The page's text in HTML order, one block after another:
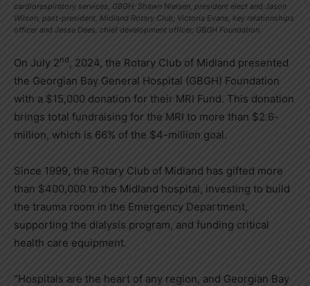
cardiorespiratory services, GBGH; Shawn Nielsen, president elect and Jason
Wilson, past-president, Midland Rotary Club; Victoria Evans, key relationships
officer and Jesse Dees, chief development officer, GBGH Foundation.
On July 2nd , 2024, the Rotary Club of Midland presented
the Georgian Bay General Hospital (GBGH) Foundation
with a $15,000 donation for their MRI Fund. This donation
brings total fundraising for the MRI to more than $2.6-
million, which is 66% of the $4-million goal.
Since 1999, the Rotary Club of Midland has gifted more
than $400,000 to the Midland hospital, investing to build
the trauma room in the Emergency Department,
supporting the dialysis program, and funding critical
health care equipment.
“Hospitals are the heart of any region, and Georgian Bay